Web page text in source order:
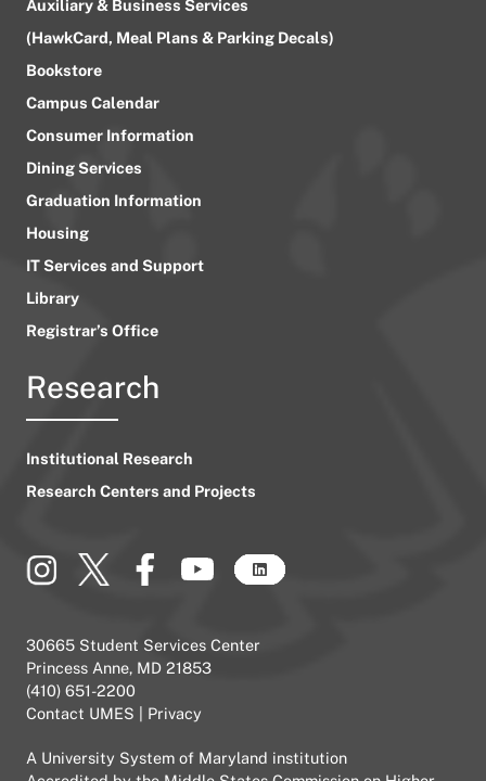
Auxiliary & Business Services
(HawkCard, Meal Plans & Parking Decals)
Bookstore
Campus Calendar
Consumer Information
Dining Services
Graduation Information
Housing
IT Services and Support
Library
Registrar’s Office
Research
Institutional Research
Research Centers and Projects
30665 Student Services Center
Princess Anne, MD 21853
(410) 651-2200
Contact UMES
Privacy
A University System of Maryland institution